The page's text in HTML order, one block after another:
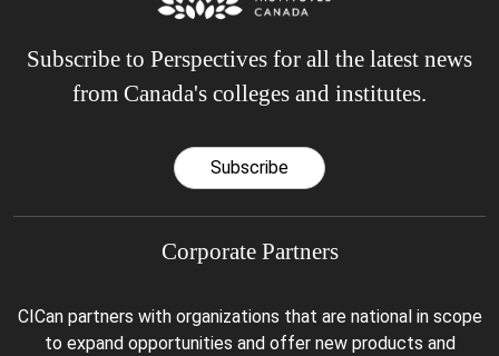
Subscribe to Perspectives for all the latest news
from Canada's colleges and institutes.
Subscribe
Corporate Partners
CICan partners with organizations that are national in scope
to expand opportunities and offer new products and